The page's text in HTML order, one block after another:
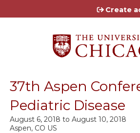
Jump toCreate
37th Aspen
Pediatric Disease
Aspen, CO US
August 6, 2018 to August 10, 2018